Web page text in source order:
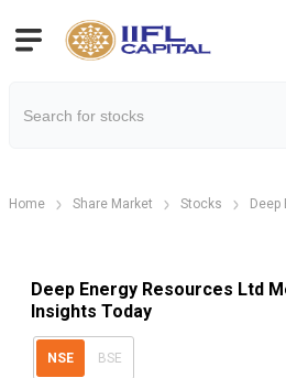
Home Share Market Stocks
Deep Energy Resources Ltd
Insights Today
NSE BSE